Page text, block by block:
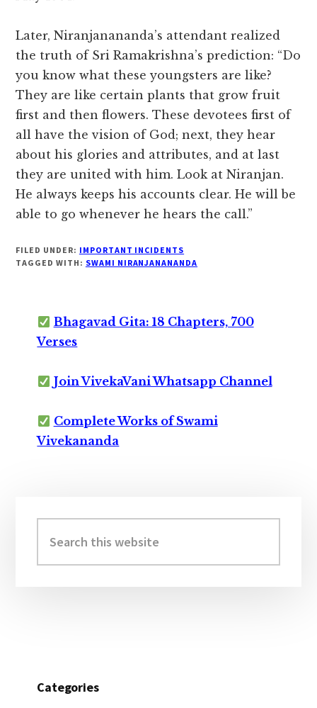
Later, Niranjanananda’s attendant realized
the truth of Sri Ramakrishna’s prediction: “Do
you know what these youngsters are like?
They are like certain plants that grow fruit
first and then flowers. These devotees first of
all have the vision of God; next, they hear
about his glories and attributes, and at last
they are united with him. Look at Niranjan.
He always keeps his accounts clear. He will be
able to go whenever he hears the call.”
FILED UNDER: IMPORTANT INCIDENTS
TAGGED WITH: SWAMI NIRANJANANANDA
Bhagavad Gita: 18 Chapters, 700
Verses
Join VivekaVani Whatsapp Channel
Complete Works of Swami
Vivekananda
Sidebar
this
website
Categories